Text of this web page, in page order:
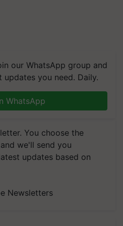
our WhatsApp group and
you need. Daily.
WhatsApp
You choose the
we'll send you
updates based on
Newsletters